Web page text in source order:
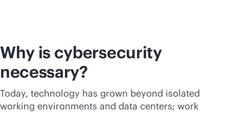
Why is cybersecurity
necessary?
Today, technology has grown beyond isolated
working environments and data centers; work